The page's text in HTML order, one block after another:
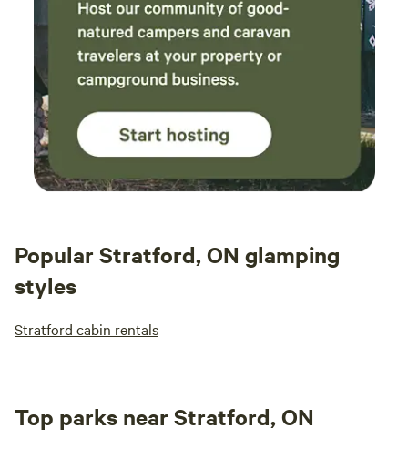
Popular Stratford, ON glamping
styles
Stratford cabin rentals
Top parks near Stratford, ON